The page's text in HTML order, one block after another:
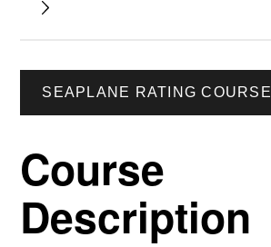
SEAPLANE RATING COURSE
Course
Description